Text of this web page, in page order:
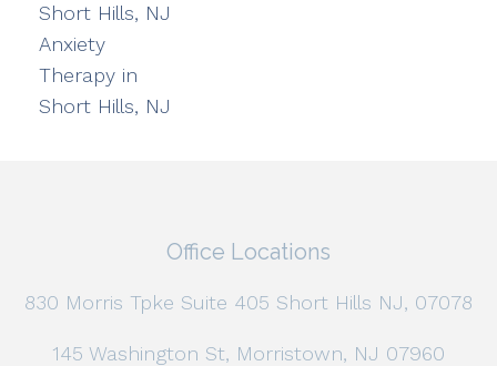
Short Hills, NJ
Anxiety
Therapy in
Short Hills, NJ
Office Locations
830 Morris Tpke Suite 405 Short Hills NJ, 07078
145 Washington St, Morristown, NJ 07960